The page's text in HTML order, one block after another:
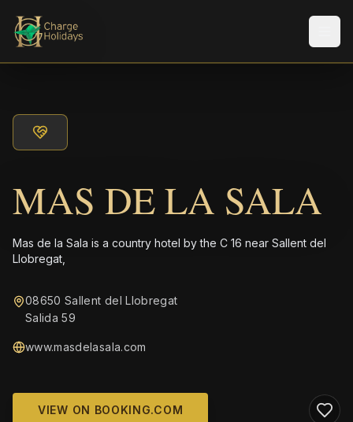
MAS DE LA SALA
Mas de la Sala is a country hotel by the C 16 near Sallent del
Llobregat,
08650 Sallent del Llobregat
Salida 59
www.masdelasala.com
VIEW ON BOOKING.COM